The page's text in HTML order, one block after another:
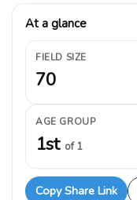
At a glance
FIELD SIZE
70
AGE GROUP
1st of 1
Copy Share Link